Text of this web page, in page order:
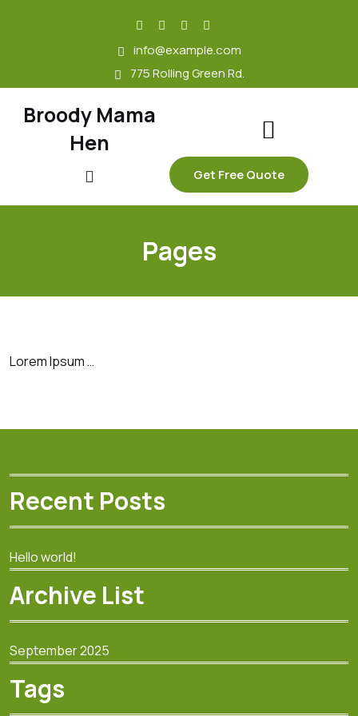
info@example.com
775 Rolling Green Rd.
Broody Mama
Hen
Get Free Quote
Pages
Lorem Ipsum …
Recent Posts
Hello world!
Archive List
September 2025
Tags